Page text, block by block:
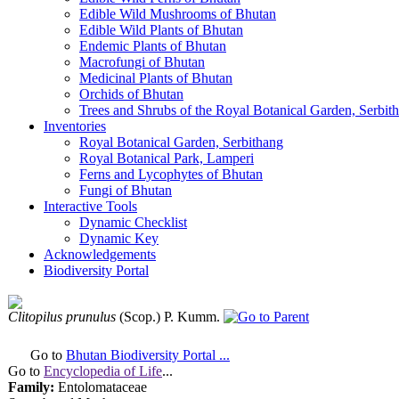
Edible Wild Mushrooms of Bhutan
Edible Wild Plants of Bhutan
Endemic Plants of Bhutan
Macrofungi of Bhutan
Medicinal Plants of Bhutan
Orchids of Bhutan
Trees and Shrubs of the Royal Botanical Garden,
Inventories
Royal Botanical Garden, Serbithang
Royal Botanical Park, Lamperi
Ferns and Lycophytes of Bhutan
Fungi of Bhutan
Interactive Tools
Dynamic Checklist
Dynamic Key
Acknowledgements
Biodiversity Portal
Clitopilus prunulus (Scop.) P. Kumm.
Go to Bhutan Biodiversity Portal ...
Go to Encyclopedia of Life...
Family: Entolomataceae